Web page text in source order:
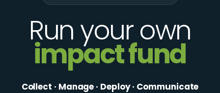
Run your own
impact fund
Collect · Manage · Deploy · Communicate